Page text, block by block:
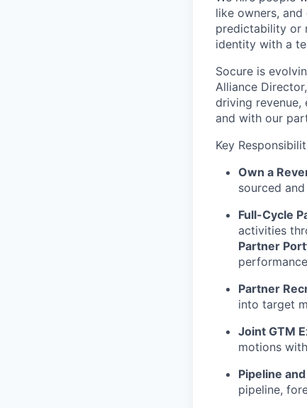
like owners,
predictability or
identity with a
Socure is
Alliance
driving
and with our
Key
Own a
sourced
Full-Cycle
activities
Partner
Partner
into target
Joint GTM
motions
Pipeline
pipeline,